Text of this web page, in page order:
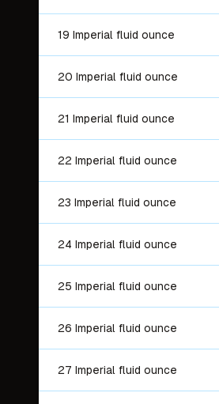
19 Imperial fluid ounce
20 Imperial fluid ounce
21 Imperial fluid ounce
22 Imperial fluid ounce
23 Imperial fluid ounce
24 Imperial fluid ounce
25 Imperial fluid ounce
26 Imperial fluid ounce
27 Imperial fluid ounce